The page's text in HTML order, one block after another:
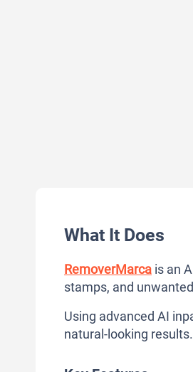
What It Does
RemoverMarca is an
stamps, and
Using advanced AI
natural-looking results.